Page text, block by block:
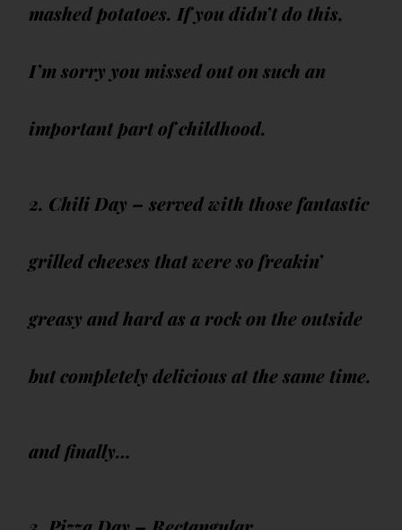
mashed potatoes. If you didn’t do this,
I’m sorry you missed out on such an
important part of childhood.
2. Chili Day – served with those fantastic
grilled cheeses that were so freakin’
greasy and hard as a rock on the outside
but completely delicious at the same time.
and finally…